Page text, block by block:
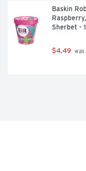
Baskin
Sherbet -
$4.49 was